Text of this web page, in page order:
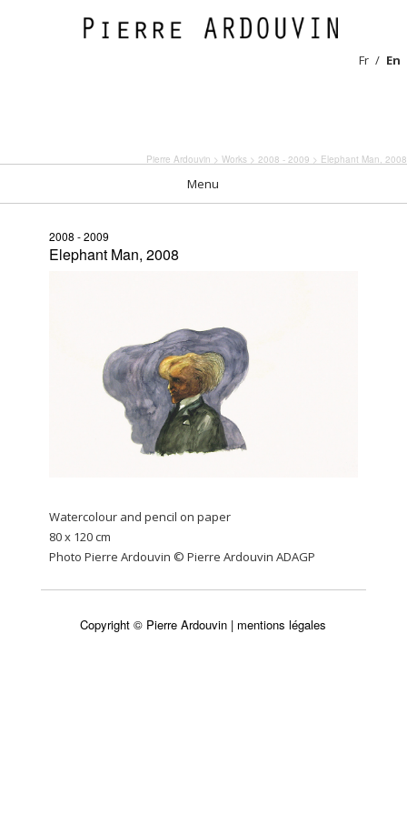
Fr En
Pierre Ardouvin > Works > 2008 - 2009 > Elephant Man, 2008
Menu
2008 - 2009
Elephant Man, 2008
Watercolour and pencil on paper
80 x 120 cm
Photo Pierre Ardouvin © Pierre Ardouvin ADAGP
Copyright © Pierre Ardouvin | mentions légales